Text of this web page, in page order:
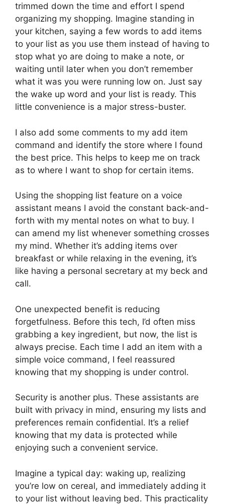
trimmed down the time and effort I spend
organizing my shopping. Imagine standing in
your kitchen, saying a few words to add items
to your list as you use them instead of having to
stop what yo are doing to make a note, or
waiting until later when you don’t remember
what it was you were running low on. Just say
the wake up word and your list is ready. This
little convenience is a major stress-buster.
I also add some comments to my add item
command and identify the store where I found
the best price. This helps to keep me on track
as to where I want to shop for certain items.
Using the shopping list feature on a voice
assistant means I avoid the constant back-and-
forth with my mental notes on what to buy. I
can amend my list whenever something crosses
my mind. Whether it’s adding items over
breakfast or while relaxing in the evening, it’s
like having a personal secretary at my beck and
call.
One unexpected benefit is reducing
forgetfulness. Before this tech, I’d often miss
grabbing a key ingredient, but now, the list is
always precise. Each time I add an item with a
simple voice command, I feel reassured
knowing that my shopping is under control.
Security is another plus. These assistants are
built with privacy in mind, ensuring my lists and
preferences remain confidential. It’s a relief
knowing that my data is protected while
enjoying such a convenient service.
Imagine a typical day: waking up, realizing
you’re low on cereal, and immediately adding it
to your list without leaving bed. This practicality